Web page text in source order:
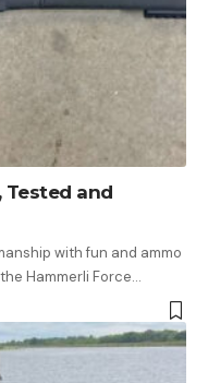
Tested and
with fun and ammo
Hammerli Force…